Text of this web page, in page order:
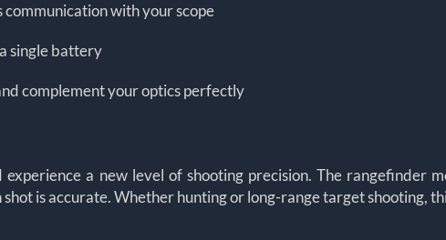
with your scope
single battery
complement your optics perfectly
a new level of shooting precision. The rangefinder
is accurate. Whether hunting or long-range target shooting,